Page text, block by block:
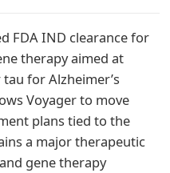
FDA IND clearance for
therapy aimed at
for Alzheimer’s
Voyager to move
plans tied to the
a major therapeutic
gene therapy